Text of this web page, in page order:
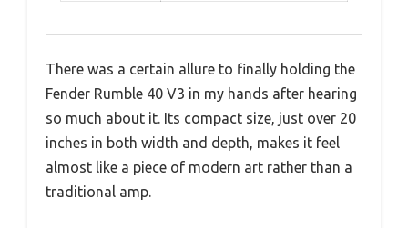
There was a certain allure to finally holding the
Fender Rumble 40 V3 in my hands after hearing
so much about it. Its compact size, just over 20
inches in both width and depth, makes it feel
almost like a piece of modern art rather than a
traditional amp.